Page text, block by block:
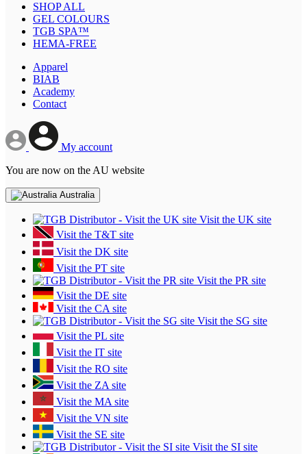
SHOP ALL
GEL COLOURS
TGB SPA™
HEMA-FREE
Apparel
BIAB
Academy
Contact
My account
You are now on the AU website
Australia
Visit the UK site
Visit the T&T site
Visit the DK site
Visit the PT site
Visit the PR site
Visit the DE site
Visit the CA site
Visit the SG site
Visit the PL site
Visit the IT site
Visit the RO site
Visit the ZA site
Visit the MA site
Visit the VN site
Visit the SE site
Visit the SI site